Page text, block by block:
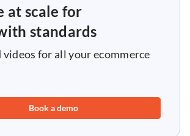
at scale for
standards
videos for all your ecommerce
Book a demo